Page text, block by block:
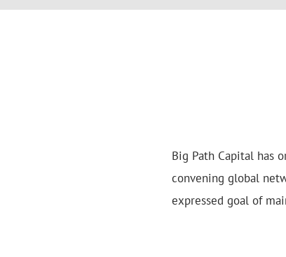
Big Path Capital has
convening global
expressed goal of